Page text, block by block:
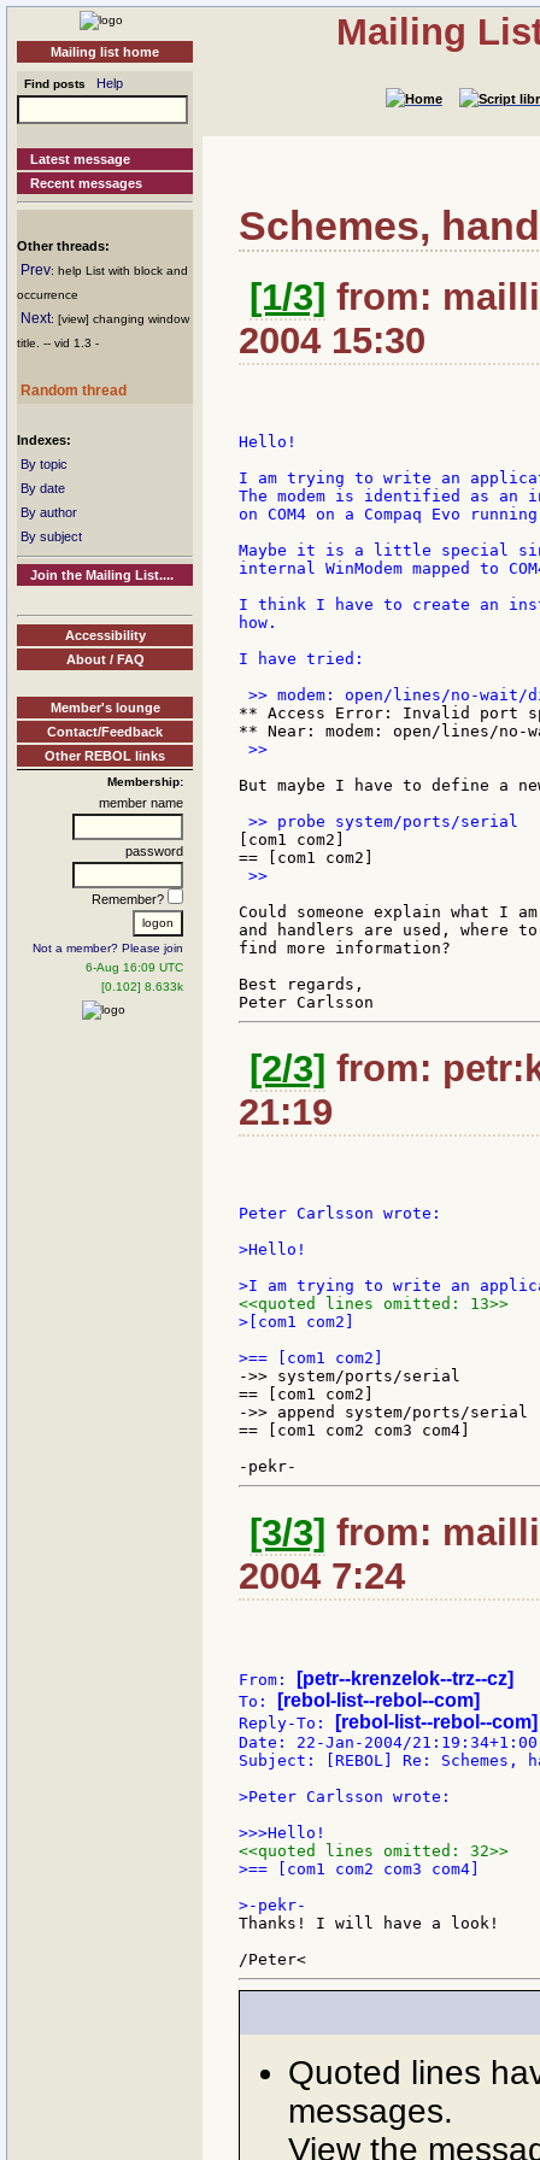
Mailing list home
Find posts Help
Latest message
Recent messages
Other threads:
Prev: help List with block and
occurrence
Next: [view] changing window
title. -- vid 1.3 -
Random thread
Indexes:
By topic
By date
By author
By subject
Join the Mailing List....
Accessibility
About / FAQ
Member's lounge
Contact/Feedback
Other REBOL links
Membership:
member name
password
Remember?
Not a member? Please join
6-Aug 16:09 UTC
[0.102] 8.633k
Mailing
Schemes,
[1/3] from:
2004 15:30
Hello!
I am trying to write an
The modem is identified as an
on COM4 on a Compaq Evo
Maybe it is a little special
internal WinModem mapped to
I think I have to create an
how.
I have tried:
** Access Error: Invalid port
>>
But maybe I have to define a
[com1 com2]
>>
Could someone explain what I
and handlers are used, where
find more information?
Best regards,
[2/3] from:
21:19
Peter Carlsson wrote:
>Hello!
<<quoted lines omitted: 13>>
>[com1 com2]
->> system/ports/serial
== [com1 com2]
->> append system/ports/serial
== [com1 com2 com3 com4]
[3/3] from:
2004 7:24
From: [petr--krenzelok--trz--cz]
To: [rebol-list--rebol--com]
Reply-To: [rebol-list--rebol--com]
Date: 22-Jan-2004/21:19:34+1:00
Subject: [REBOL] Re: Schemes,
>Peter Carlsson wrote:
<<quoted lines omitted: 32>>
>== [com1 com2 com3 com4]
Thanks! I will have a look!
Quoted lines
messages.
View the